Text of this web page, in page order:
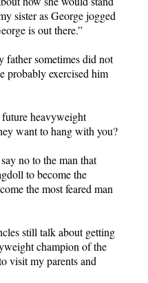
sister as George jogged
is out there.”
father sometimes did not
probably exercised him
heavyweight
want to hang with you?
no to the man that
to become the
the most feared man
still talk about getting
champion of the
visit my parents and